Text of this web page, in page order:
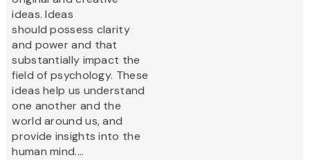
ideas. Ideas
should possess clarity
and power and that
substantially impact the
field of psychology. These
ideas help us understand
one another and the
world around us, and
provide insights into the
human mind....